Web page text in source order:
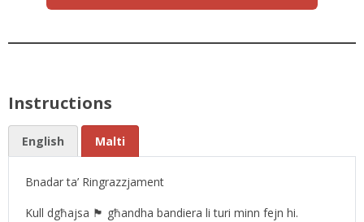
Instructions
English Malti
Bnadar ta’ Ringrazzjament
Kull dgħajsa 🏴 għandha bandiera li turi minn fejn hi.